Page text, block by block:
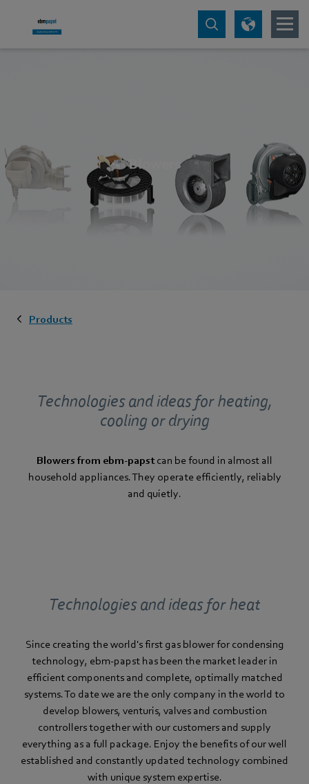
Blowers
Products
Technologies and ideas for heating,
cooling or drying
Blowers from ebm-papstcan be found in almost all
household appliances. They operate efficiently, reliably
and quietly.
Technologies and ideas for heat
Since creating the world's first gas blower for condensing
technology, ebm-papst has been the market leader in
efficient components and complete, optimally matched
systems. To date we are the only company in the world to
develop blowers, venturis, valves and combustion
controllers together with our customers and supply
everything as a full package. Enjoy the benefits of our well
established and constantly updated technology combined
with unique system expertise.